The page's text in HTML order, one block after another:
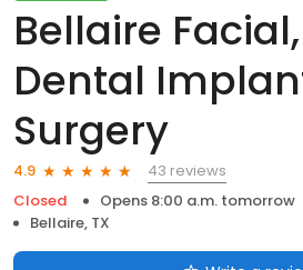
Bellaire
Dental
Surgery
4.9
43 reviews
Closed
Opens 8:00 a.m. tomorrow
Bellaire, TX